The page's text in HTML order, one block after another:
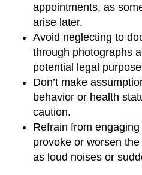
appointments, as
arise later.
Avoid neglecting to
through photographs
potential legal
Don’t make
behavior or health
caution.
Refrain from
provoke or worsen
as loud noises or